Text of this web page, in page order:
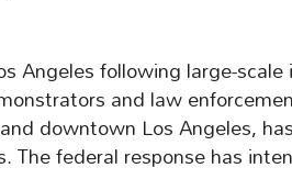
Angeles following large-
and law
downtown Los Angeles,
The federal response has